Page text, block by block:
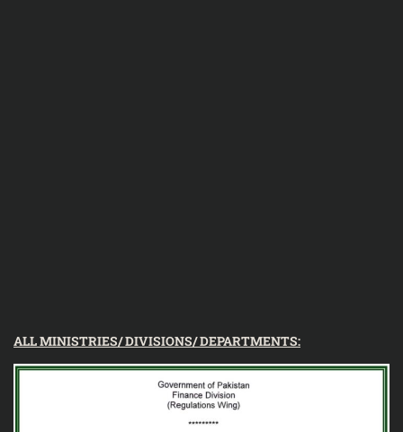
ALL MINISTRIES/ DIVISIONS/ DEPARTMENTS: